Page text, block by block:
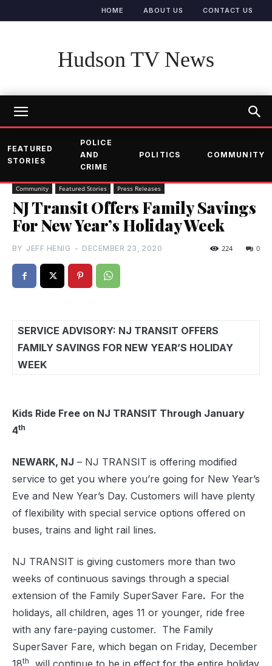
HOME ABOUT US CONTACT US
Hudson TV News
FEATURED
STORIES
POLICE
AND
CRIME
POLITICS COMMUNITY
Community Featured Stories Press Releases
NJ Transit Offers Family Savings
For New Year’s Holiday Week
BY JEFF HENIG - DECEMBER 23, 2020 0
224
SERVICE ADVISORY: NJ TRANSIT OFFERS
FAMILY SAVINGS FOR NEW YEAR’S HOLIDAY
WEEK
Kids Ride Free on NJ TRANSIT Through January
4th
NEWARK, NJ – NJ TRANSIT is offering modified
service to get you where you’re going for New Year’s
Eve and New Year’s Day. Customers will have plenty
of flexibility with special service options offered on
buses, trains and light rail lines.
NJ TRANSIT is giving customers more than two
weeks of continuous savings through a special
extension of the Family SuperSaver Fare. For the
holidays, all children, ages 11 or younger, ride free
with any fare-paying customer. The Family
SuperSaver Fare, which began on Friday, December
18th, will continue to be in effect for the entire holiday